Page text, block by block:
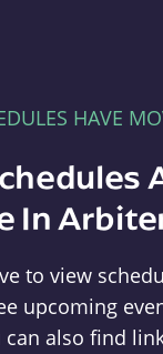
HAVE
In
to view
upcoming
can also find